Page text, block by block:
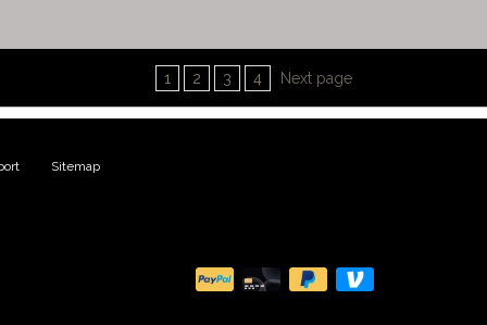
1 2 3 4 Next page
Sitemap